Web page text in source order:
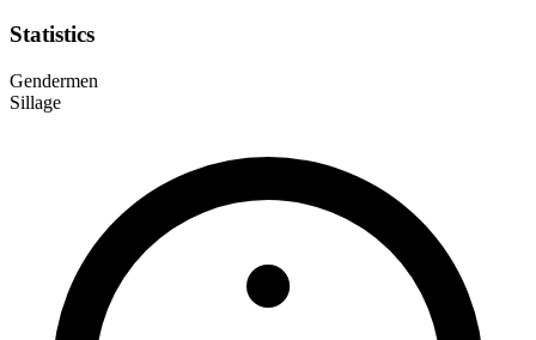
Statistics
Gendermen
Sillage